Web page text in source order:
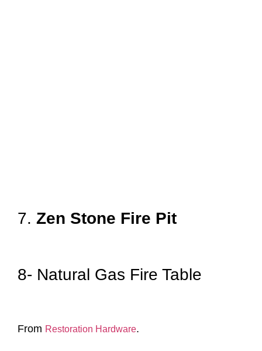
7. Zen Stone Fire Pit
8- Natural Gas Fire Table
From Restoration Hardware.